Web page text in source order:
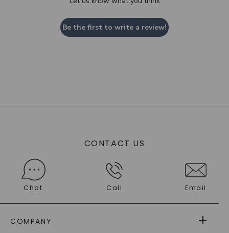
Be the first to write a review!
CONTACT US
Chat Call Email
COMPANY